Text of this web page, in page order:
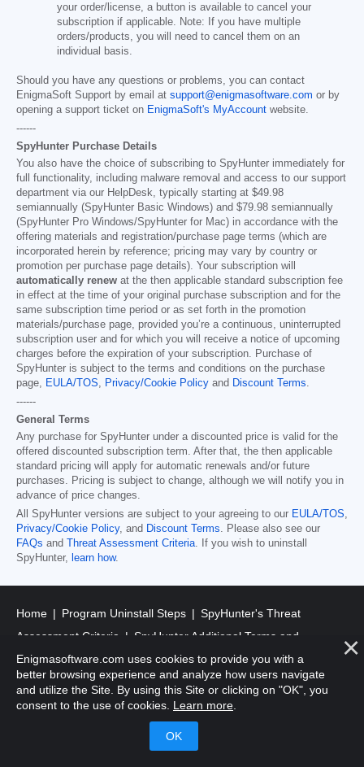
your order/license, a button is available to cancel your
subscription if applicable. Note: If you have multiple
orders/products, you will need to cancel them on an
individual basis.
Should you have any questions or problems, you can contact
EnigmaSoft Support by email at support@enigmasoftware.com or by
opening a support ticket on EnigmaSoft's MyAccount website.
------
SpyHunter Purchase Details
You also have the choice of subscribing to SpyHunter immediately for
full functionality, including malware removal and access to our support
department via our HelpDesk, typically starting at $49.98
semiannually (SpyHunter Basic Windows) and $79.98 semiannually
(SpyHunter Pro Windows/SpyHunter for Mac) in accordance with the
offering materials and registration/purchase page terms (which are
incorporated herein by reference; pricing may vary by country or
promotion per purchase page details). Your subscription will
automatically renew at the then applicable standard subscription fee
in effect at the time of your original purchase subscription and for the
same subscription time period or as set forth in the promotion
materials/purchase page, provided you’re a continuous, uninterrupted
subscription user and for which you will receive a notice of upcoming
charges before the expiration of your subscription. Purchase of
SpyHunter is subject to the terms and conditions on the purchase
page, EULA/TOS, Privacy/Cookie Policy and Discount Terms.
------
General Terms
Any purchase for SpyHunter under a discounted price is valid for the
offered discounted subscription term. After that, the then applicable
standard pricing will apply for automatic renewals and/or future
purchases. Pricing is subject to change, although we will notify you in
advance of price changes.
All SpyHunter versions are subject to your agreeing to our EULA/TOS,
Privacy/Cookie Policy, and Discount Terms. Please also see our
FAQs and Threat Assessment Criteria. If you wish to uninstall
SpyHunter, learn how.
Home Program Uninstall Steps
SpyHunter's Threat
Assessment Criteria
SpyHunter Additional Terms and
Conditions
RegHunter Additional Terms and Conditions
Registered Office: 1 Castle Street, 3rd Floor, Dublin 2 D02XD82
Ireland.
EnigmaSoft Limited, Private Company Limited by shares,
Company Registration Number 597114.
Enigmasoftware.com uses cookies to provide you with a
better browsing experience and analyze how users navigate
and utilize the Site. By using this Site or clicking on "OK", you
consent to the use of cookies. Learn more